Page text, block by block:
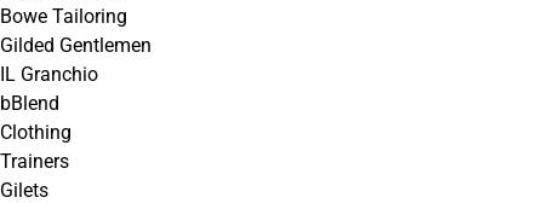
Bowe Tailoring
Gilded Gentlemen
IL Granchio
bBlend
Clothing
Trainers
Gilets